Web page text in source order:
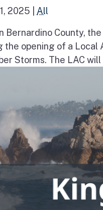
2025 All
Bernardino County,
the opening of a
Storms. The LAC